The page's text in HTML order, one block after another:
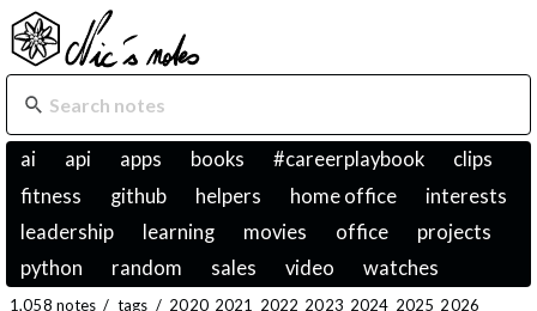
ai api apps books #careerplaybook
clips
fitness
github helpers home office
interests
leadership
learning movies office
projects
python
random sales video watches
1,058 notes / tags / 2020 2021 2022 2023 2024 2025 2026